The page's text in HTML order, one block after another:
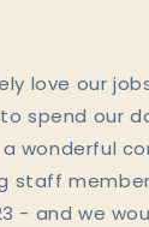
love our
spend our
wonderful
staff
- and we